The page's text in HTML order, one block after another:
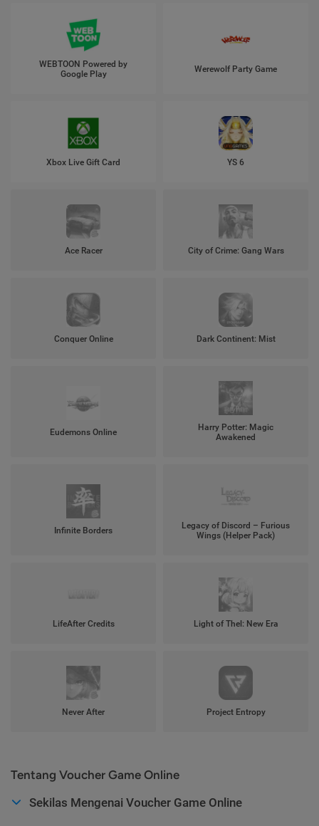
WEBTOON Powered by
Google Play
Werewolf Party Game
Xbox Live Gift Card YS 6
Ace Racer City of Crime: Gang Wars
Conquer Online Dark Continent: Mist
Eudemons Online
Harry Potter: Magic
Awakened
Infinite Borders
Legacy of Discord – Furious
Wings (Helper Pack)
LifeAfter Credits Light of Thel: New Era
Never After Project Entropy
Tentang Voucher Game Online
Sekilas Mengenai Voucher Game Online